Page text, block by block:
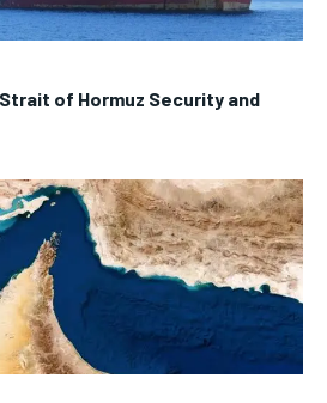
of Hormuz Security and